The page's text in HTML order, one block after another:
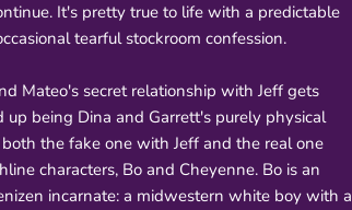
It's pretty true to life with a predictable
tearful stockroom confession.
Mateo's secret relationship with Jeff gets
being Dina and Garrett's purely physical
the fake one with Jeff and the real one
characters, Bo and Cheyenne. Bo is an
incarnate: a midwestern white boy with a